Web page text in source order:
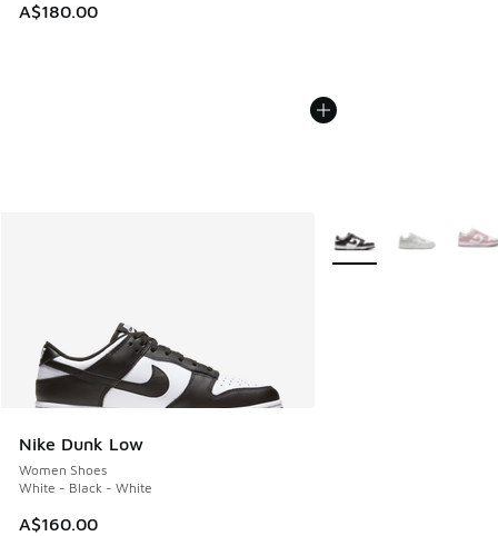
A$180.00
Nike Dunk Low
Women Shoes
White - Black - White
A$160.00
More Colors Available